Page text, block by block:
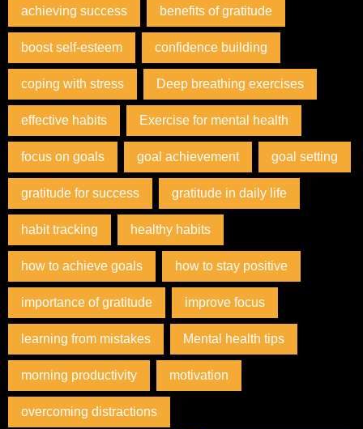
achieving success benefits of gratitude
boost self-esteem confidence building
coping with stress Deep breathing exercises
effective habits Exercise for mental health
focus on goals goal achievement goal setting
gratitude for success gratitude in daily life
habit tracking healthy habits
how to achieve goals how to stay positive
importance of gratitude improve focus
learning from mistakes Mental health tips
morning productivity motivation
overcoming distractions